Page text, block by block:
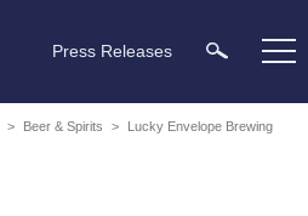
Press Releases
> Beer & Spirits > Lucky Envelope Brewing